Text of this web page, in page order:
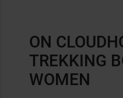
ON
TREKKING
WOMEN